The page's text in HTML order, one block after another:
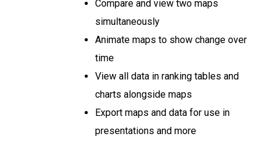
Compare and view two maps
simultaneously
Animate maps to show change over
time
View all data in ranking tables and
charts alongside maps
Export maps and data for use in
presentations and more